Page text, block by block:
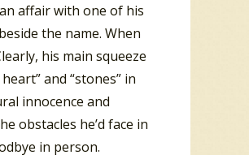
affair with one of his
the name. When
his main squeeze
and “stones” in
innocence and
obstacles he’d face in
in person.